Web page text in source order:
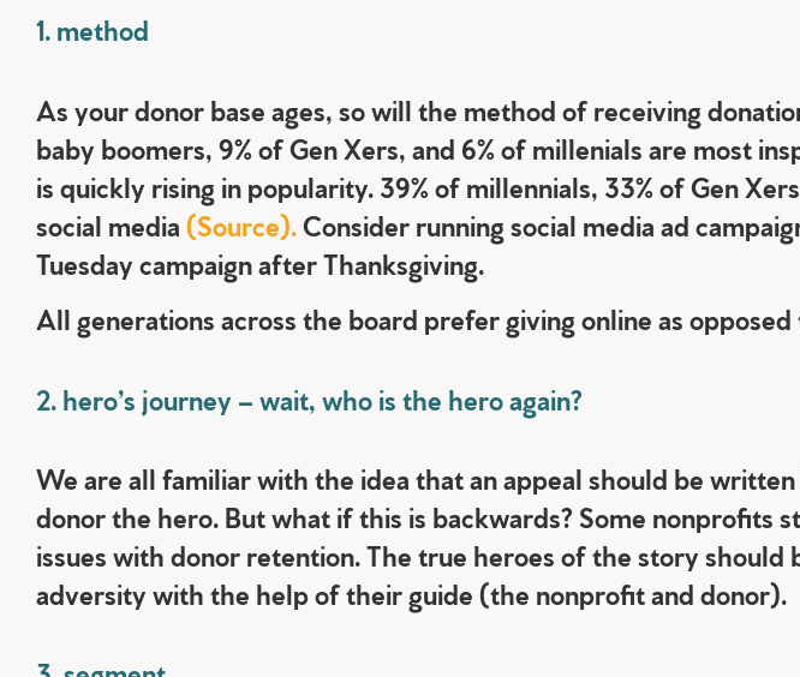
1. method
As your donor base ages, so will the method of receiving
baby boomers, 9% of Gen Xers, and 6% of millenials are most
is quickly rising in popularity. 39% of millennials, 33% of Gen
social media (Source). Consider running social media ad
Tuesday campaign after Thanksgiving.
All generations across the board prefer giving online as
2. hero’s journey – wait, who is the hero again?
We are all familiar with the idea that an appeal should be
donor the hero. But what if this is backwards? Some nonprofits
issues with donor retention.The true heroes of the story should
adversity with the help of their guide (the nonprofit and donor).